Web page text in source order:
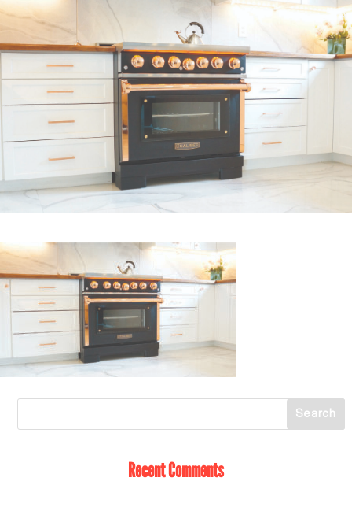
Recent Comments